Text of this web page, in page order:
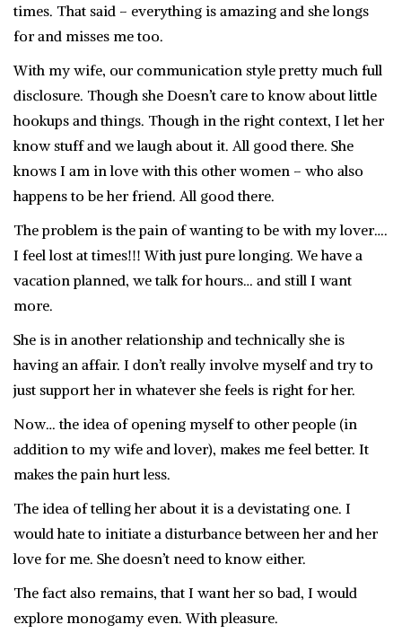
times. That said – everything is amazing and she longs
for and misses me too.
With my wife, our communication style pretty much full
disclosure. Though she Doesn’t care to know about little
hookups and things. Though in the right context, I let her
know stuff and we laugh about it. All good there. She
knows I am in love with this other women – who also
happens to be her friend. All good there.
The problem is the pain of wanting to be with my lover….
I feel lost at times!!! With just pure longing. We have a
vacation planned, we talk for hours… and still I want
more.
She is in another relationship and technically she is
having an affair. I don’t really involve myself and try to
just support her in whatever she feels is right for her.
Now… the idea of opening myself to other people (in
addition to my wife and lover), makes me feel better. It
makes the pain hurt less.
The idea of telling her about it is a devistating one. I
would hate to initiate a disturbance between her and her
love for me. She doesn’t need to know either.
The fact also remains, that I want her so bad, I would
explore monogamy even. With pleasure.